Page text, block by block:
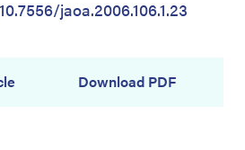
jaoa.2006.106.1.23
Download PDF